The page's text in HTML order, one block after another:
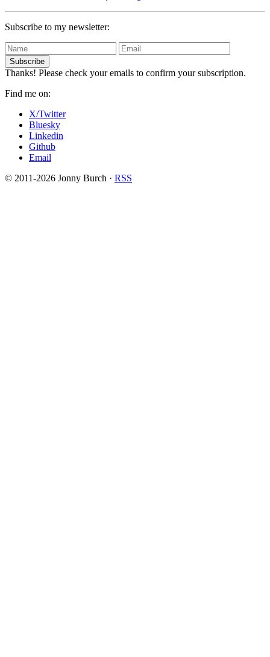
Subscribe to my newsletter:
Subscribe
Thanks! Please check your emails to confirm your subscription.
Find me on:
X/Twitter
Bluesky
Linkedin
Github
Email
© 2011-2026 Jonny Burch · RSS